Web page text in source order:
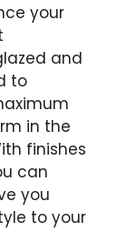
your
and
to
in the
finishes
can
you
to your